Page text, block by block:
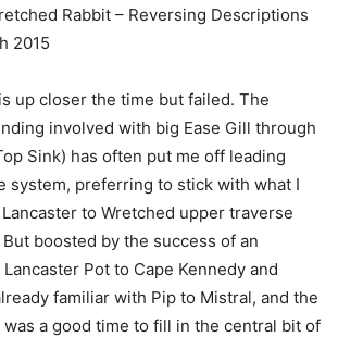
Rabbit – Reversing Descriptions
2015
up closer the time but failed. The
involved with big Ease Gill through
Sink) has often put me off leading
system, preferring to stick with what I
to Wretched upper traverse
boosted by the success of an
Pot to Cape Kennedy and
familiar with Pip to Mistral, and the
a good time to fill in the central bit of